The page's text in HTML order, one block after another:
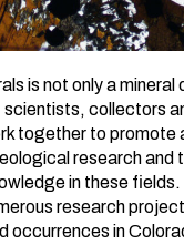
is not only a mineral
collectors
together to promote
research and
in these fields.
research
occurrences in